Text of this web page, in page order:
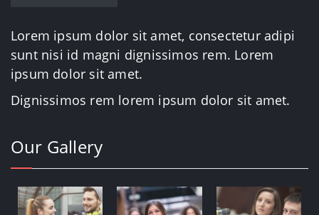
Lorem ipsum dolor sit amet, consectetur adipi
sunt nisi id magni dignissimos rem. Lorem
ipsum dolor sit amet.
Dignissimos rem lorem ipsum dolor sit amet.
Our Gallery